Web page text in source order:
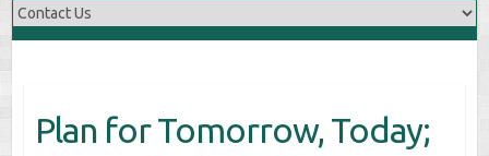
Plan for Tomorrow, Today;